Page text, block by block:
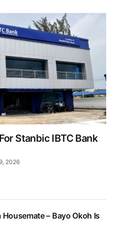
Stanbic IBTC Bank
2026
– Bayo Okoh Is